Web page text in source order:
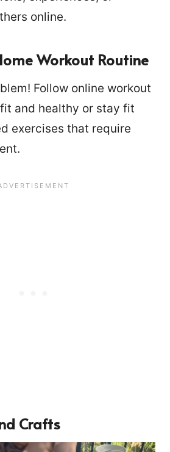
online.
Workout Routine
Follow online workout
and healthy or stay fit
exercises that require
Crafts